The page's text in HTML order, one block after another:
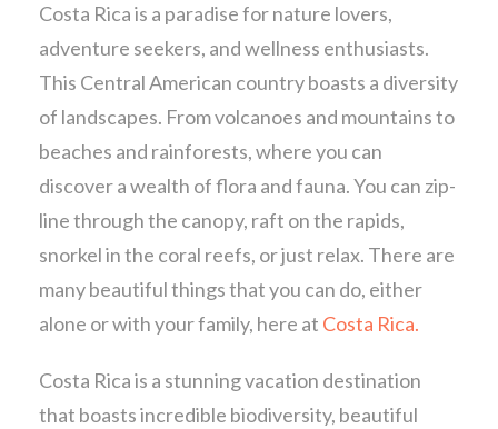
Costa Rica is a paradise for nature lovers,
adventure seekers, and wellness enthusiasts.
This Central American country boasts a diversity
of landscapes. From volcanoes and mountains to
beaches and rainforests, where you can
discover a wealth of flora and fauna. You can zip-
line through the canopy, raft on the rapids,
snorkel in the coral reefs, or just relax. There are
many beautiful things that you can do, either
alone or with your family, here at Costa Rica.
Costa Rica is a stunning vacation destination
that boasts incredible biodiversity, beautiful